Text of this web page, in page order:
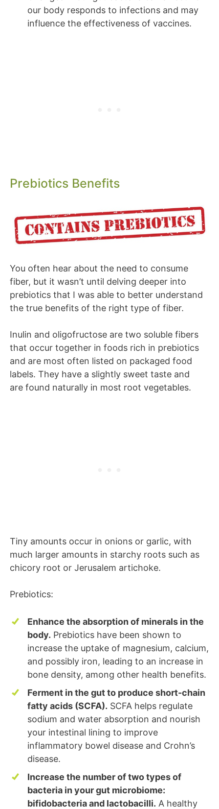
our body responds to infections and may
influence the effectiveness of vaccines.
Prebiotics Benefits
You often hear about the need to consume
fiber, but it wasn’t until delving deeper into
prebiotics that I was able to better understand
the true benefits of the right type of fiber.
Inulin and oligofructose are two soluble fibers
that occur together in foods rich in prebiotics
and are most often listed on packaged food
labels. They have a slightly sweet taste and
are found naturally in most root vegetables.
Tiny amounts occur in onions or garlic, with
much larger amounts in starchy roots such as
chicory root or Jerusalem artichoke.
Prebiotics:
Enhance the absorption of minerals in the
body. Prebiotics have been shown to
increase the uptake of magnesium, calcium,
and possibly iron, leading to an increase in
bone density, among other health benefits.
Ferment in the gut to produce short-chain
fatty acids (SCFA). SCFA helps regulate
sodium and water absorption and nourish
your intestinal lining to improve
inflammatory bowel disease and Crohn’s
disease.
Increase the number of two types of
bacteria in your gut microbiome:
bifidobacteria and lactobacilli. A healthy